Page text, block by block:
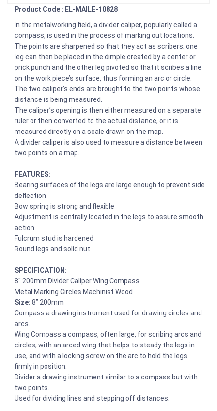
Product Code : EL-MAILE-10828
In the metalworking field, a divider caliper, popularly called a
compass, is used in the process of marking out locations.
The points are sharpened so that they act as scribers, one
leg can then be placed in the dimple created by a center or
prick punch and the other leg pivoted so that it scribes a line
on the work piece’s surface, thus forming an arc or circle.
The two caliper’s ends are brought to the two points whose
distance is being measured.
The caliper’s opening is then either measured on a separate
ruler or then converted to the actual distance, or it is
measured directly on a scale drawn on the map.
A divider caliper is also used to measure a distance between
two points on a map.
FEATURES:
Bearing surfaces of the legs are large enough to prevent side
deflection
Bow spring is strong and flexible
Adjustment is centrally located in the legs to assure smooth
action
Fulcrum stud is hardened
Round legs and solid nut
SPECIFICATION:
8″ 200mm Divider Caliper Wing Compass
Metal Marking Circles Machinist Wood
Size: 8” 200mm
Compass a drawing instrument used for drawing circles and
arcs.
Wing Compass a compass, often large, for scribing arcs and
circles, with an arced wing that helps to steady the legs in
use, and with a locking screw on the arc to hold the legs
firmly in position.
Divider a drawing instrument similar to a compass but with
two points.
Used for dividing lines and stepping off distances.